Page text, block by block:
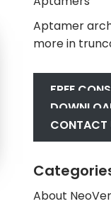
Aptamer
more in
FREE
CONTACT
About